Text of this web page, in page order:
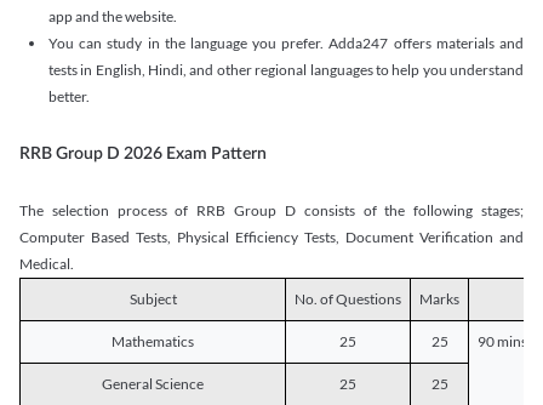
app and the website.
You can study in the language you prefer. Adda247 offers materials and
tests in English, Hindi, and other regional languages to help you understand
better.
RRB Group D 2026 Exam Pattern
The selection process of RRB Group D consists of the following stages;
Computer Based Tests, Physical Efficiency Tests, Document Verification and
Medical.
Subject
No. of Questions Marks
Mathematics 25 25 90 mins
General Science 25 25